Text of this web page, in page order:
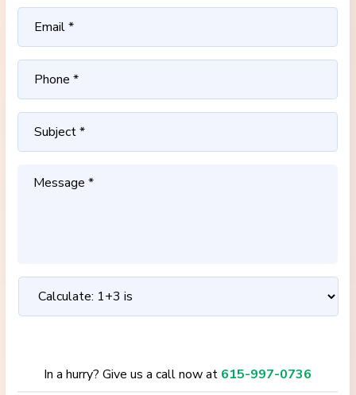
In a hurry? Give us a call now at 615-997-0736